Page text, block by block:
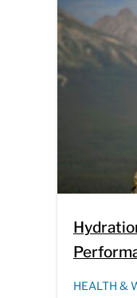
HEALTH &